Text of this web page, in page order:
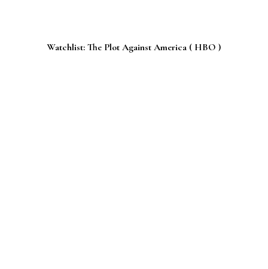
Watchlist: The Plot Against America ( HBO )